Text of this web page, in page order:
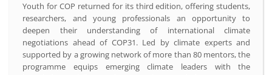
Youth for COP returned for its third edition, offering students,
researchers, and young professionals an opportunity to
deepen their understanding of international climate
negotiations ahead of COP31. Led by climate experts and
supported by a growing network of more than 80 mentors, the
programme equips emerging climate leaders with the